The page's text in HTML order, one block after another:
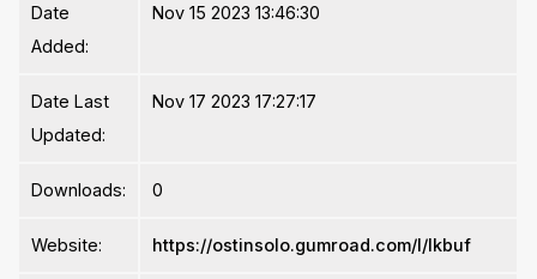
Date
Added:
Nov 15 2023 13:46:30
Date Last
Updated:
Nov 17 2023 17:27:17
Downloads: 0
Website: https://ostinsolo.gumroad.com/l/lkbuf